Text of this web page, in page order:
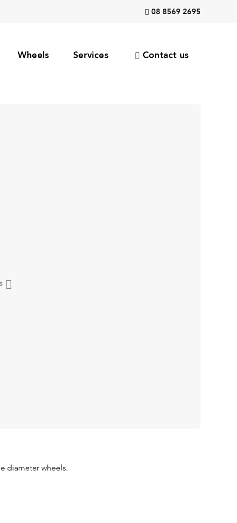
08 8569 2695
Wheels Services Contact us
diameter wheels.